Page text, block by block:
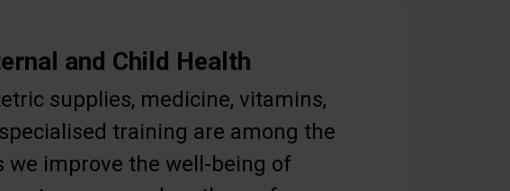
and Child Health
supplies, medicine, vitamins,
training are among the
we improve the well-being of